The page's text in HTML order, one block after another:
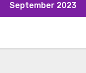
September 2023